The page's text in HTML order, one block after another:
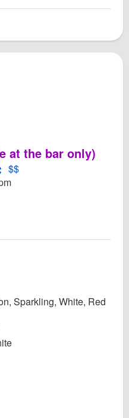
at the bar only)
page
for TAKA
Instagram for TAKA
Open Yelp! for TAKA
$$
Sparkling, White, Red